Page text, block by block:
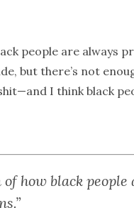
people are always
but there’s not
I think black
of how black